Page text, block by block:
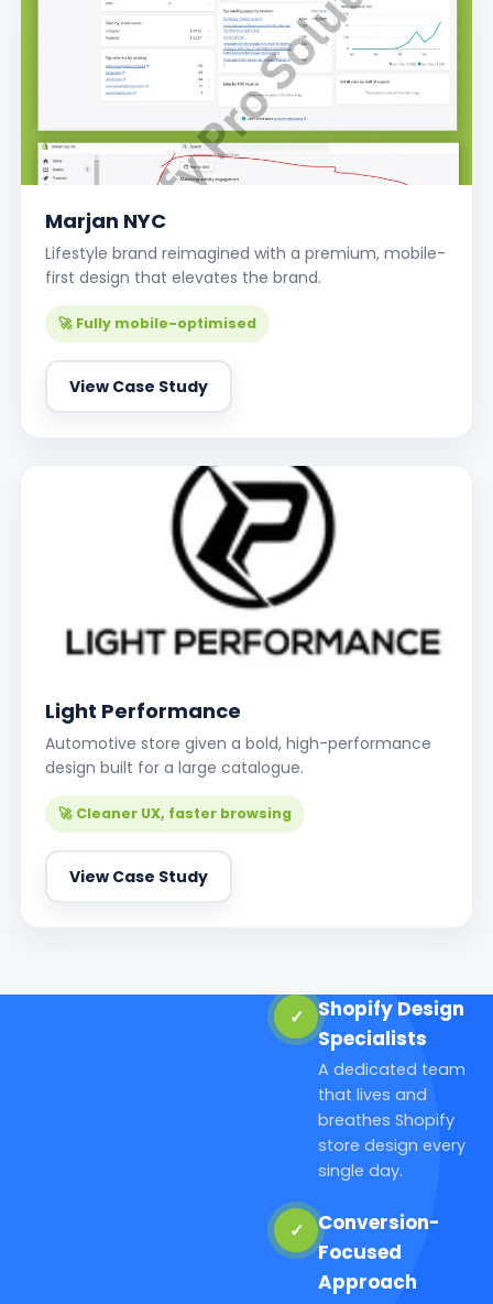
Marjan NYC
Lifestyle brand reimagined with a premium, mobile-
first design that elevates the brand.
🚀 Fully mobile-optimised
View Case Study
Light Performance
Automotive store given a bold, high-performance
design built for a large catalogue.
🚀 Cleaner UX, faster browsing
View Case Study
✓
Shopify Design
Specialists
A dedicated team
that lives and
breathes Shopify
store design every
single day.
✓
Conversion-
Focused
Approach